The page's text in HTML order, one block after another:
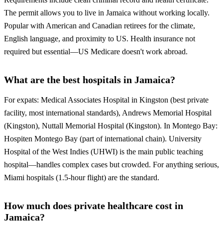
The permit allows you to live in Jamaica without working locally.
Popular with American and Canadian retirees for the climate,
English language, and proximity to US. Health insurance not
required but essential—US Medicare doesn't work abroad.
What are the best hospitals in Jamaica?
For expats: Medical Associates Hospital in Kingston (best private
facility, most international standards), Andrews Memorial Hospital
(Kingston), Nuttall Memorial Hospital (Kingston). In Montego Bay:
Hospiten Montego Bay (part of international chain). University
Hospital of the West Indies (UHWI) is the main public teaching
hospital—handles complex cases but crowded. For anything serious,
Miami hospitals (1.5-hour flight) are the standard.
How much does private healthcare cost in
Jamaica?